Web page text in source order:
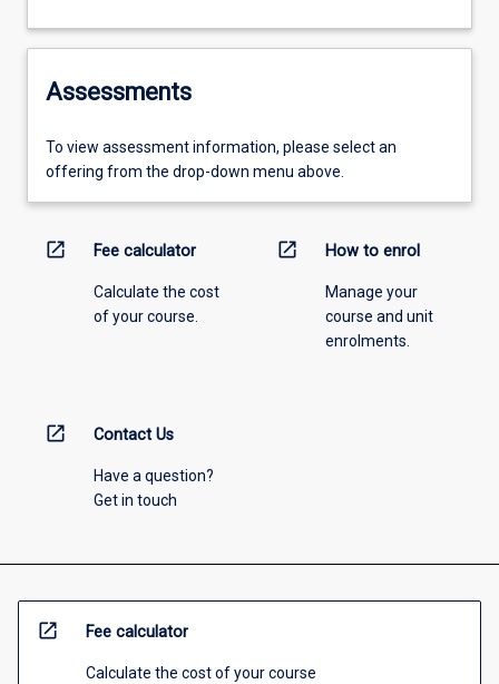
Assessments
To view assessment information, please select an
offering from the drop-down menu above.
open_in_new Fee calculator
Calculate the cost
of your course.
open_in_new How to enrol
Manage your
course and unit
enrolments.
open_in_new Contact Us
Have a question?
Get in touch
open_in_new Fee calculator
Calculate the cost of your course